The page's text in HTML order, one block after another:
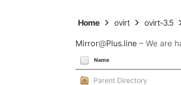
Home ovirt ovirt-3.5
Mirror@Plus.line – We are
Name
Parent Directory